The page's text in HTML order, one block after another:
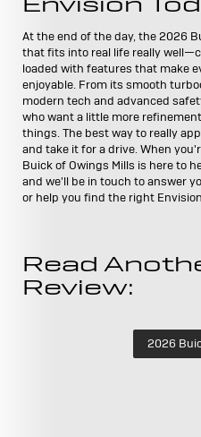
At the end of the day, the 2026
that fits into real life really
loaded with features that make
enjoyable. From its smooth
modern tech and advanced
who want a little more
things. The best way to really
and take it for a drive. When
Buick of Owings Mills is here to
and we'll be in touch to answer
or help you find the right
Read
Review:
2026